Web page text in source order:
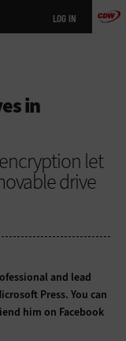
LOG IN
in
let
drive
and lead
Press. You can
him on Facebook